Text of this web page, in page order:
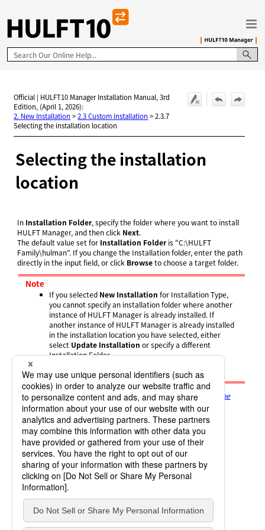
Skip To Main Content
Official | HULFT10 Manager Installation Manual, 3rd
Edition, (April 1, 2026):
2. New Installation >2.3 Custom installation >2.3.7
Selecting the installation location
Selecting the installation
location
In Installation Folder, specify the folder where you want to install
HULFT Manager, and then click Next.
The default value set for Installation Folderis "C:\HULFT
Family\hulman". If you change the Installation folder, enter the path
directly in the input field, or click Browseto choose a target folder.
Note
If you selected New Installation for Installation Type,
you cannot specify an installation folder where another
instance of HULFT Manager is already installed. If
another instance of HULFT Manager is already installed
in the installation location you have selected, either
select Update Installation or specify a different
Installation Folder.
product is already installed as the Installation Folder.
TheRegistration Namescreen appears. Proceed toSetting the
Registration Name.